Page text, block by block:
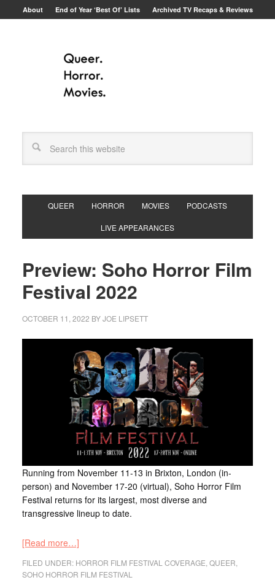
About End of Year ‘Best Of’ Lists Archived TV Recaps & Reviews
QUEER HORROR MOVIES PODCASTS
LIVE APPEARANCES
Preview: Soho Horror Film
Festival 2022
OCTOBER 11, 2022 BYJOE LIPSETT
Running from November 11-13 in Brixton, London (in-
person) and November 17-20 (virtual), Soho Horror Film
Festival returns for its largest, most diverse and
transgressive lineup to date.
[Read more…]
FILED UNDER: HORROR FILM FESTIVAL COVERAGE QUEER
SOHO HORROR FILM FESTIVAL